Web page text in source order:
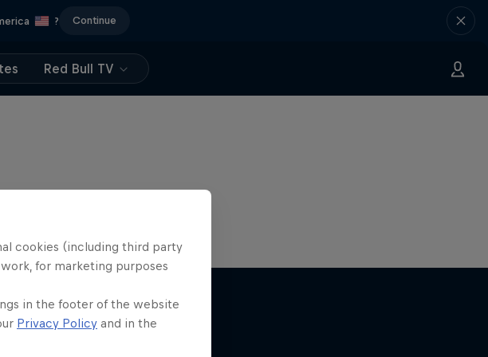
? Continue
Red Bull TV
cookies (including third party
for marketing purposes
in the footer of the website
Privacy Policy and in the